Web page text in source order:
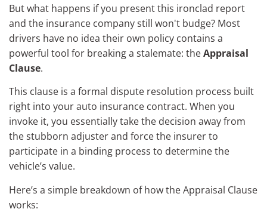
But what happens if you present this ironclad report
and the insurance company still won't budge? Most
drivers have no idea their own policy contains a
powerful tool for breaking a stalemate: theAppraisal
Clause.
This clause is a formal dispute resolution process built
right into your auto insurance contract. When you
invoke it, you essentially take the decision away from
the stubborn adjuster and force the insurer to
participate in a binding process to determine the
vehicle’s value.
Here’s a simple breakdown of how the Appraisal Clause
works: